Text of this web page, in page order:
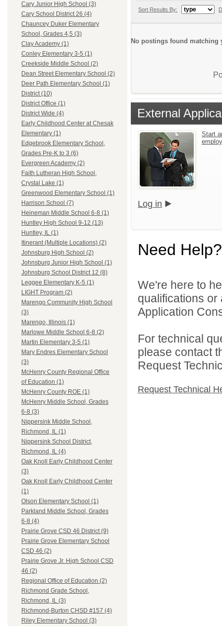
Cary Junior High School (3)
Cary School District 26 (4)
Chauncey Duker Elementary
School, Grades 4,5 (3)
Clay Academy (1)
Conley Elementary 3-5 (1)
Creekside Middle School (2)
Dean Street Elementary School (2)
Deer Path Elementary School (1)
District (10)
District Office (1)
District Wide (4)
Early Childhood Center at Chesak
Elementary (1)
Edgebrook Elementary School,
Grades Pre-K to 3 (6)
Evergreen Academy (2)
Faith Lutheran High School,
Crystal Lake (1)
Greenwood Elementary School (1)
Harrison School (7)
Heineman Middle School 6-8 (1)
Huntley High School 9-12 (13)
Huntley, IL (1)
Itinerant (Multiple Locations) (2)
Johnsburg High School (2)
Johnsburg Junior High School (1)
Johnsburg School District 12 (8)
Leggee Elementary K-5 (1)
LIGHT Program (2)
Marengo Community High School
(3)
Marengo, Illinois (1)
Marlowe Middle School 6-8 (2)
Martin Elementary 3-5 (1)
Mary Endres Elementary School
(3)
McHenry County Regional Office
of Education (1)
McHenry County ROE (1)
McHenry Middle School, Grades
6-8 (3)
Nippersink Middle School,
Richmond, IL (1)
Nippersink School District,
Richmond, IL (4)
Oak Knoll Early Childhood Center
(3)
Oak Knoll Early Childhood Center
(1)
Olson Elementary School (1)
Parkland Middle School, Grades
6-8 (4)
Prairie Grove CSD 46 District (9)
Prairie Grove Elementary School
CSD 46 (2)
Prairie Grove Jr. High School CSD
46 (2)
Regional Office of Education (2)
Richmond Grade School,
Richmond, IL (3)
Richmond-Burton CHSD #157 (4)
Riley Elementary School (3)
Sort Results By:
No postings found matching
External
Start
Log in
Need Help?
We're here to
qualifications
Application
For technical
please contact
Request
Request Technical